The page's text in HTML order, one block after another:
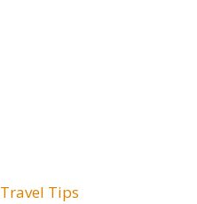
Travel Tips